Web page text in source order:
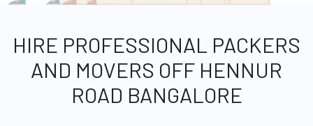
HIRE PROFESSIONAL PACKERS
AND MOVERS OFF HENNUR
ROAD BANGALORE